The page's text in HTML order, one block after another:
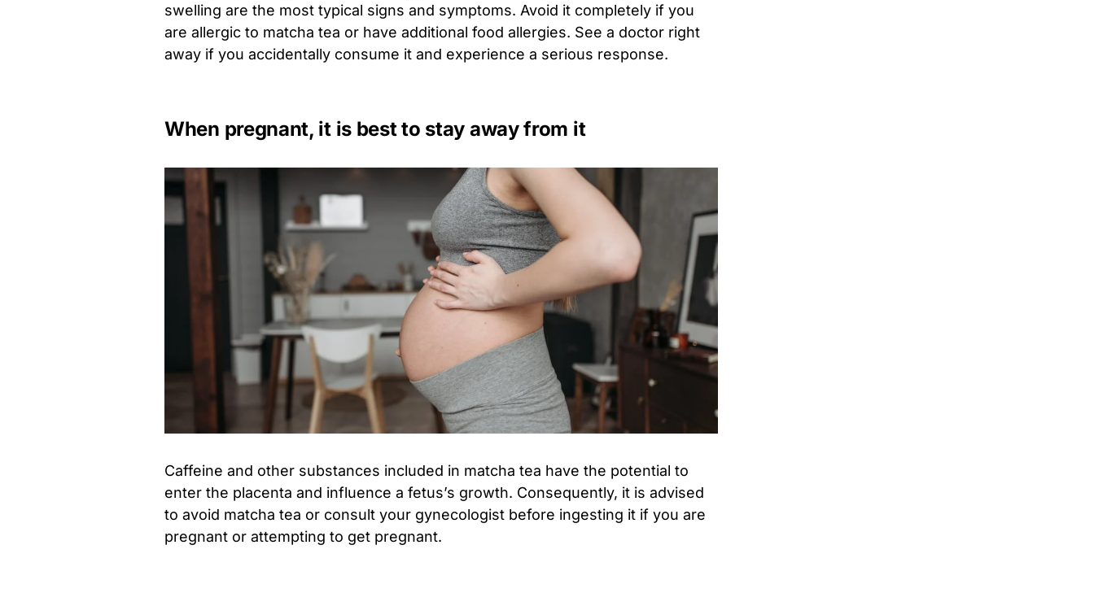
swelling are the most typical signs and symptoms. Avoid it completely if you
are allergic to matcha tea or have additional food allergies. See a doctor right
away if you accidentally consume it and experience a serious response.
When pregnant, it is best to stay away from it
Caffeine and other substances included in matcha tea have the potential to
enter the placenta and influence a fetus’s growth. Consequently, it is advised
to avoid matcha tea or consult your gynecologist before ingesting it if you are
pregnant or attempting to get pregnant.